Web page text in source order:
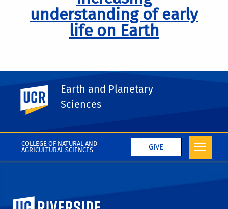
COLLEGE OF NATURAL AND
AGRICULTURAL SCIENCES
GIVE
UC Riverside
Earth and Planetary
Sciences
understanding of early
life on Earth
University of California, Riverside